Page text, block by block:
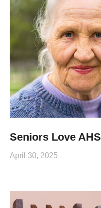
Seniors Love
April 30, 2025